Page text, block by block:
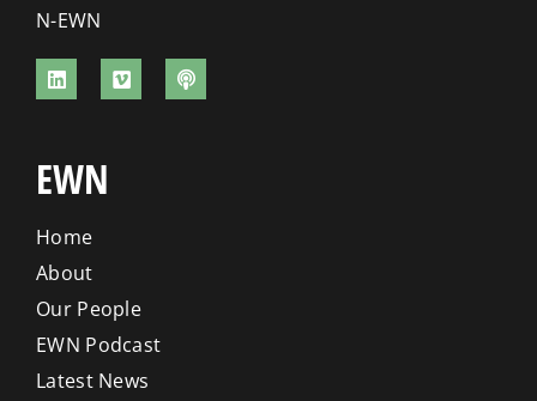
N-EWN
EWN
Home
About
Our People
EWN Podcast
Latest News